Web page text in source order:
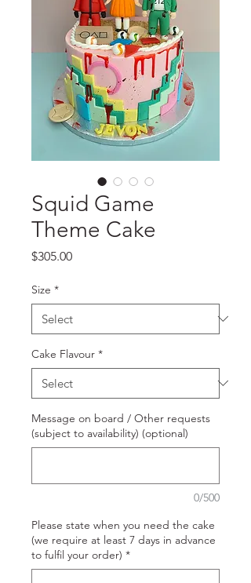
Squid Game
Theme Cake
$305.00Price
Size *
Cake Flavour *
Message on board / Other requests
(subject to availability) (optional)
0/500
Please state when you need the cake
(we require at least 7 days in advance
to fulfil your order) *